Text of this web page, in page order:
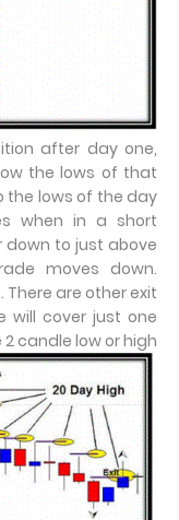
after day one,
the lows of that
the lows of the day
when in a short
down to just above
moves down.
There are other exit
will cover just one
candle low or high.